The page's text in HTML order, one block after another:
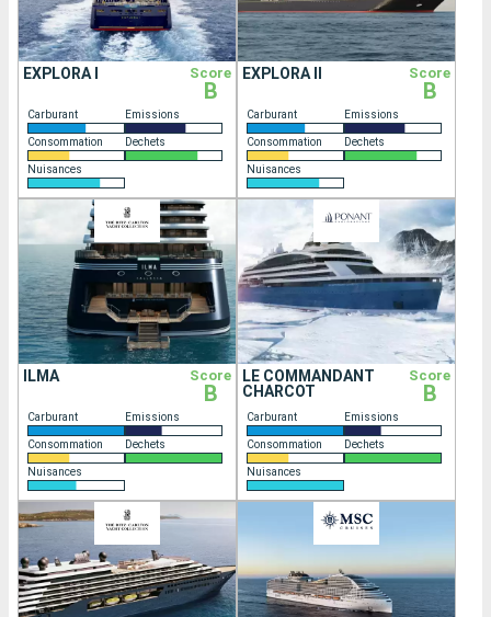
EXPLORA I Score
B
Carburant Emissions
Consommation Dechets
Nuisances
EXPLORA II Score
B
Carburant Emissions
Consommation Dechets
Nuisances
ILMA Score
B
Carburant Emissions
Consommation Dechets
Nuisances
LE COMMANDANT
CHARCOT
Score
B
Carburant Emissions
Consommation Dechets
Nuisances